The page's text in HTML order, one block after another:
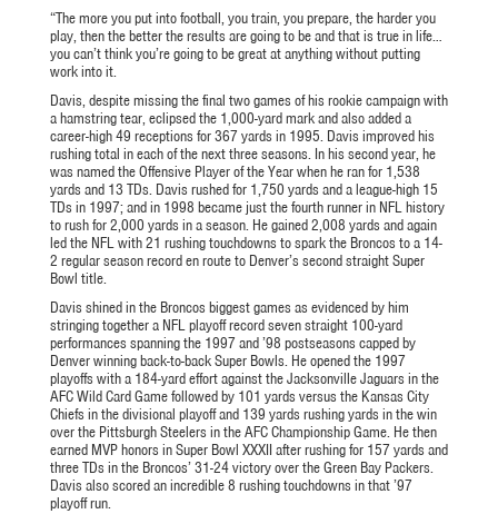
“The more you put into football, you train, you prepare, the harder you
play, then the better the results are going to be and that is true in life…
you can’t think you’re going to be great at anything without putting
work into it.
Davis, despite missing the final two games of his rookie campaign with
a hamstring tear, eclipsed the 1,000-yard mark and also added a
career-high 49 receptions for 367 yards in 1995. Davis improved his
rushing total in each of the next three seasons. In his second year, he
was named the Offensive Player of the Year when he ran for 1,538
yards and 13 TDs. Davis rushed for 1,750 yards and a league-high 15
TDs in 1997; and in 1998 became just the fourth runner in NFL history
to rush for 2,000 yards in a season. He gained 2,008 yards and again
led the NFL with 21 rushing touchdowns to spark the Broncos to a 14-
2 regular season record en route to Denver’s second straight Super
Bowl title.
Davis shined in the Broncos biggest games as evidenced by him
stringing together a NFL playoff record seven straight 100-yard
performances spanning the 1997 and ’98 postseasons capped by
Denver winning back-to-back Super Bowls. He opened the 1997
playoffs with a 184-yard effort against the Jacksonville Jaguars in the
AFC Wild Card Game followed by 101 yards versus the Kansas City
Chiefs in the divisional playoff and 139 yards rushing yards in the win
over the Pittsburgh Steelers in the AFC Championship Game. He then
earned MVP honors in Super Bowl XXXII after rushing for 157 yards and
three TDs in the Broncos’ 31-24 victory over the Green Bay Packers.
Davis also scored an incredible 8 rushing touchdowns in that ’97
playoff run.